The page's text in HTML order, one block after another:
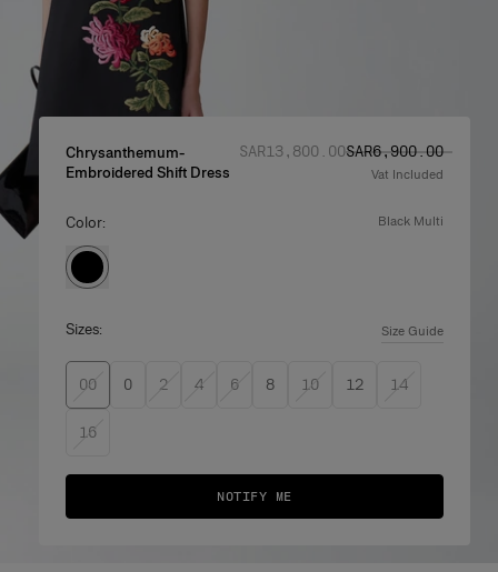
Chrysanthemum-
Embroidered Shift Dress
Regular price:
SAR‌13,800.00Sale price:
SAR‌6,900.00
Vat Included
Color: black multi
Sizes: Size Guide
00 0 2 4 6 8 10 12 14
16
NOTIFY ME